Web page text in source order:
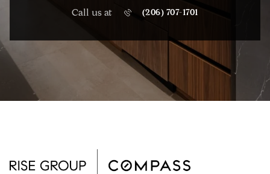
Call us at (206) 707-1701